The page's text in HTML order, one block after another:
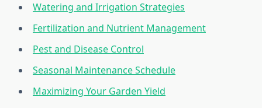
Watering and Irrigation Strategies
Fertilization and Nutrient Management
Pest and Disease Control
Seasonal Maintenance Schedule
Maximizing Your Garden Yield